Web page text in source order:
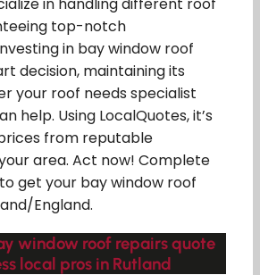
in handling different roof
top-notch
in bay window roof
decision, maintaining its
your roof needs specialist
help. Using LocalQuotes, it’s
from reputable
area. Act now! Complete
get your bay window roof
England.
window roof repairs quote
local pros in Rutland